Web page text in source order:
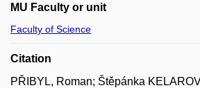
MU Faculty or unit
Faculty of Science
Citation
PŘIBYL, Roman; Štěpánka